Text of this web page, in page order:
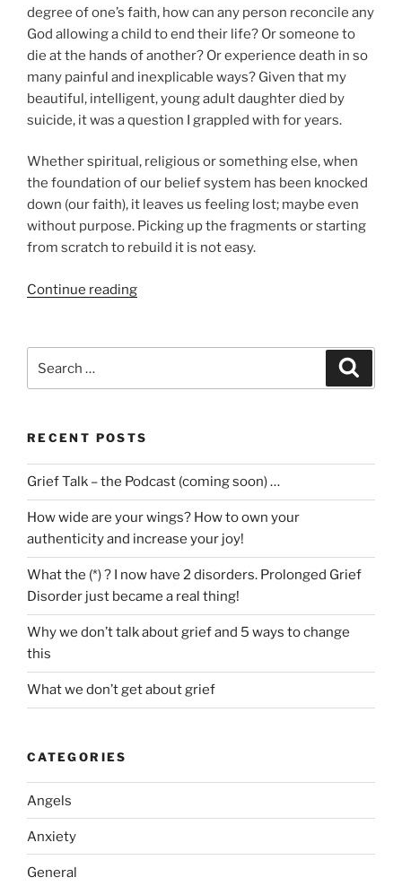
degree of one’s faith, how can any person reconcile any
God allowing a child to end their life? Or someone to
die at the hands of another? Or experience death in so
many painful and inexplicable ways? Given that my
beautiful, intelligent, young adult daughter died by
suicide, it was a question I grappled with for years.
Whether spiritual, religious or something else, when
the foundation of our belief system has been knocked
down (our faith), it leaves us feeling lost; maybe even
without purpose. Picking up the fragments or starting
from scratch to rebuild it is not easy.
Continue reading“Loss,
Faith”
for:
RECENT POSTS
Grief Talk – the Podcast (coming soon) …
How wide are your wings? How to own your
authenticity and increase your joy!
What the (*) ? I now have 2 disorders. Prolonged Grief
Disorder just became a real thing!
Why we don’t talk about grief and 5 ways to change
this
What we don’t get about grief
CATEGORIES
Angels
Anxiety
General